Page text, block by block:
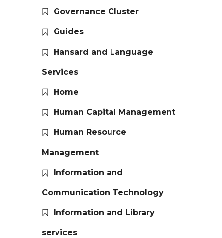
Governance Cluster
Guides
Hansard and Language
Services
Home
Human Capital Management
Human Resource
Management
Information and
Communication Technology
Information and Library
services